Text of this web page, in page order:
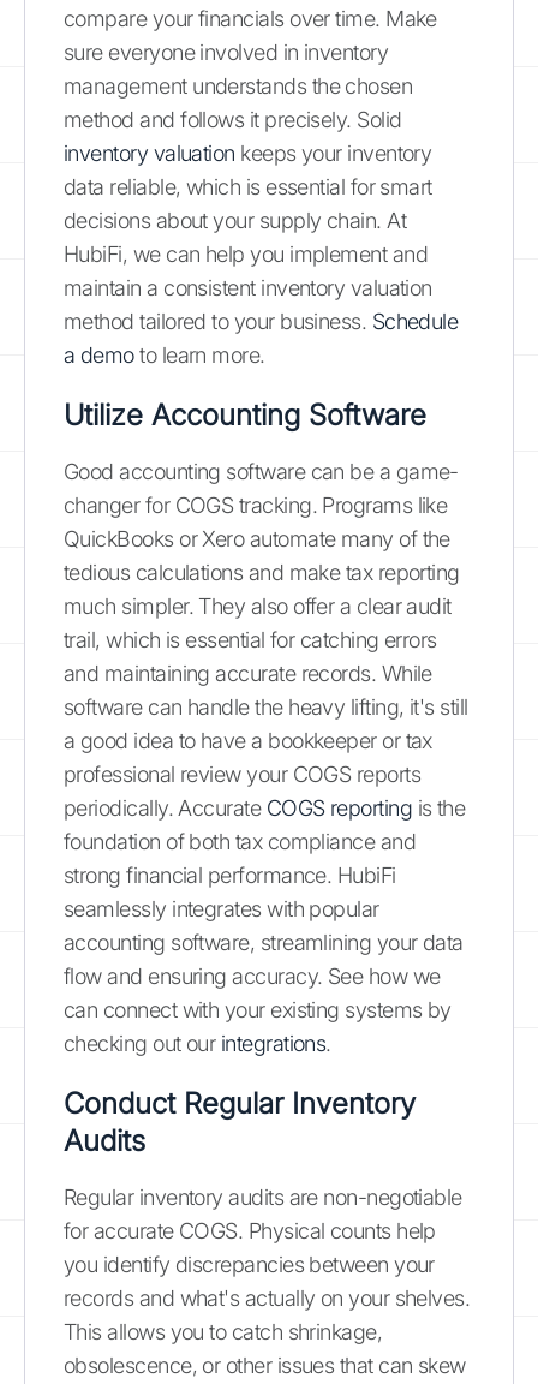
compare your financials over time. Make
sure everyone involved in inventory
management understands the chosen
method and follows it precisely. Solid
inventory valuation keeps your inventory
data reliable, which is essential for smart
decisions about your supply chain. At
HubiFi, we can help you implement and
maintain a consistent inventory valuation
method tailored to your business. Schedule
a demoto learn more.
Utilize Accounting Software
Good accounting software can be a game-
changer for COGS tracking. Programs like
QuickBooks or Xero automate many of the
tedious calculations and make tax reporting
much simpler. They also offer a clear audit
trail, which is essential for catching errors
and maintaining accurate records. While
software can handle the heavy lifting, it's still
a good idea to have a bookkeeper or tax
professional review your COGS reports
periodically. Accurate COGS reporting is the
foundation of both tax compliance and
strong financial performance. HubiFi
seamlessly integrates with popular
accounting software, streamlining your data
flow and ensuring accuracy. See how we
can connect with your existing systems by
checking out our integrations.
Conduct Regular Inventory
Audits
Regular inventory audits are non-negotiable
for accurate COGS. Physical counts help
you identify discrepancies between your
records and what's actually on your shelves.
This allows you to catch shrinkage,
obsolescence, or other issues that can skew